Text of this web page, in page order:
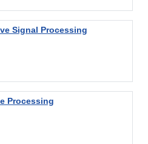
Signal Processing
Processing